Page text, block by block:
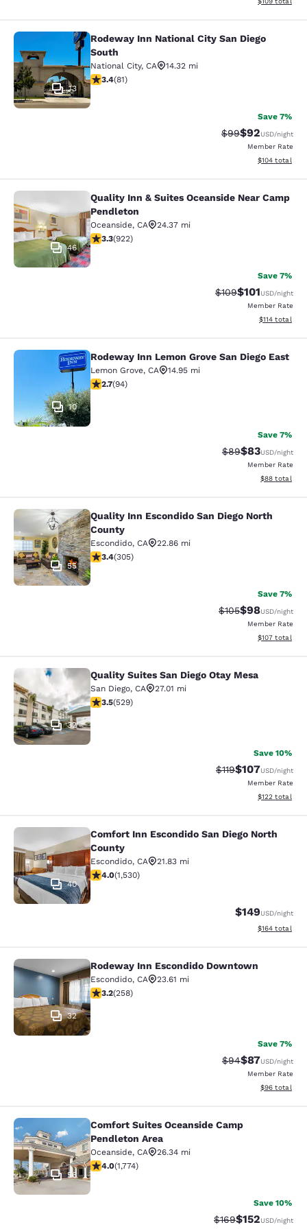
Rodeway Inn National City San
13
Rodeway Inn National City San Diego
South
National City, CA
14.32 mi
3.37 stars rating. Good. 81 reviews
3.4(81)
Save 7%
Strikethrough
$99Discounted
$92USD/night
Member Rate
View
$104 total
Quality Inn & Suites Oceanside
46
Quality Inn & Suites Oceanside Near Camp
Pendleton
Oceanside, CA
24.37 mi
3.32 stars rating. Good. 922 reviews
3.3(922)
Save 7%
Strikethrough Rate:
$109Discounted
$101USD/night
Member Rate
View
$114 total
Rodeway Inn Lemon Grove San
10
Rodeway Inn Lemon Grove San Diego East
Lemon Grove, CA
14.95 mi
2.71 stars rating. Fair. 94 reviews
2.7(94)
Save 7%
Strikethrough
$89Discounted
$83USD/night
Member Rate
View
$88 total
Quality Inn Escondido San Diego
55
Quality Inn Escondido San Diego North
County
Escondido, CA
22.86 mi
3.39 stars rating. Good. 305 reviews
3.4(305)
Save 7%
Strikethrough
$105Discounted
$98USD/night
Member Rate
View
$107 total
Quality Suites San Diego Otay Mesa
32
Quality Suites San Diego Otay Mesa
San Diego, CA
27.01 mi
3.45 stars rating. Good. 529 reviews
3.5(529)
Save 10%
Strikethrough Rate:
$119Discounted
$107USD/night
Member Rate
View
$122 total
Comfort Inn Escondido San Diego
40
Comfort Inn Escondido San Diego North
County
Escondido, CA
21.83 mi
4.04 stars rating. Very Good. 1530 reviews
4.0(1,530)
$149USD/night
View
$164 total
Rodeway Inn Escondido Downtown
32
Rodeway Inn Escondido Downtown
Escondido, CA
23.61 mi
3.22 stars rating. Good. 258 reviews
3.2(258)
Save 7%
Strikethrough
$94Discounted
$87USD/night
Member Rate
View
$96 total
Comfort Suites Oceanside Camp
56
Comfort Suites Oceanside Camp
Pendleton Area
Oceanside, CA
26.34 mi
4.04 stars rating. Very Good. 1774 reviews
4.0(1,774)
Save 10%
Strikethrough Rate:
$169Discounted
$152USD/night